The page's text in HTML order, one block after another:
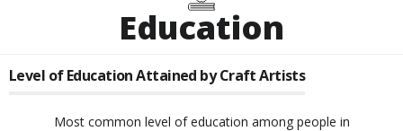
Education
Level of Education Attained byCraft Artists
Most common level of education among people in